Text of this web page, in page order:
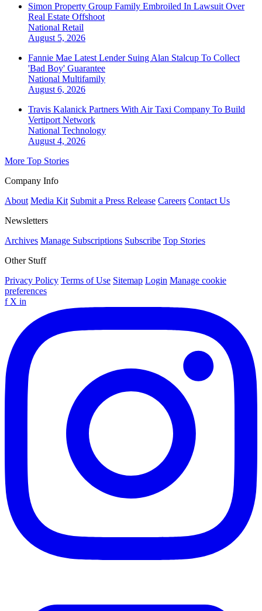
Simon Property Group Family Embroiled In Lawsuit Over
Real Estate Offshoot
National Retail
August 5, 2026
Fannie Mae Latest Lender Suing Alan Stalcup To Collect
'Bad Boy' Guarantee
National Multifamily
August 6, 2026
Travis Kalanick Partners With Air Taxi Company To Build
Vertiport Network
National Technology
August 4, 2026
More Top Stories
Company Info
About Media Kit Submit a Press Release Careers Contact Us
Newsletters
Archives Manage Subscriptions Subscribe Top Stories
Other Stuff
Privacy Policy Terms of Use Sitemap Login Manage cookie
preferences
f X in